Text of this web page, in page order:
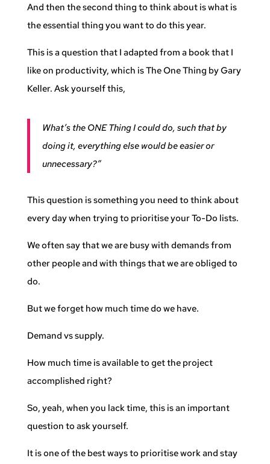
And then the second thing to think about is what is
the essential thing you want to do this year.
This is a question that I adapted from a book that I
like on productivity, which is The One Thing by Gary
Keller. Ask yourself this,
What’s the ONE Thing I could do, such that by
doing it, everything else would be easier or
unnecessary?”
This question is something you need to think about
every day when trying to prioritise your To-Do lists.
We often say that we are busy with demands from
other people and with things that we are obliged to
do.
But we forget how much time do we have.
Demand vs supply.
How much time is available to get the project
accomplished right?
So, yeah, when you lack time, this is an important
question to ask yourself.
It is one of the best ways to prioritise work and stay